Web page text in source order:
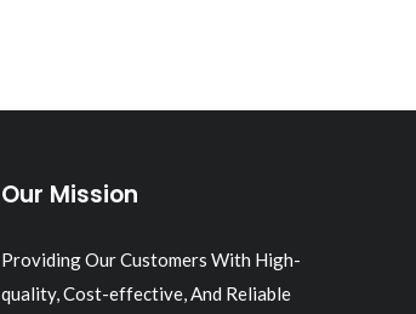
Our Mission
Providing Our Customers With High-
quality, Cost-effective, And Reliable